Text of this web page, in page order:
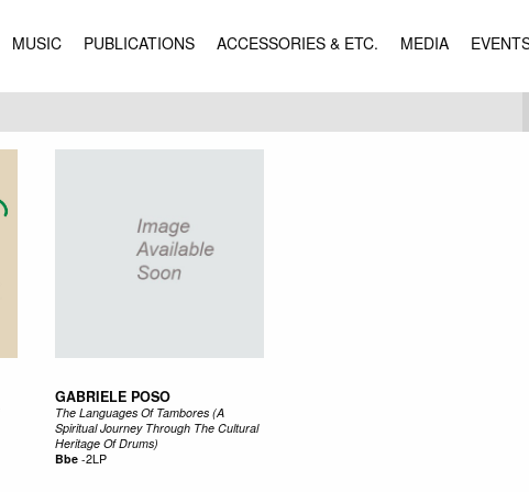
MUSIC PUBLICATIONS ACCESSORIES & ETC. MEDIA
GABRIELE POSO
The Languages Of Tambores (A
Spiritual Journey Through The Cultural
Heritage Of Drums)
Bbe-2LP